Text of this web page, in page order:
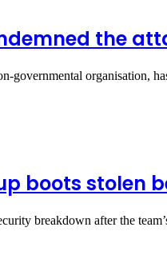
the
governmental organisation,
boots stolen
breakdown after the